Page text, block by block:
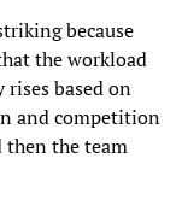
because
the workload
based on
and competition
then the team